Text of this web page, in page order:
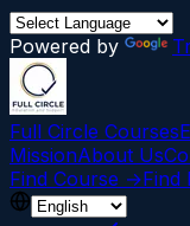
Powered by
Full Circle Courses
MissionAbout Us
Find Course →Find